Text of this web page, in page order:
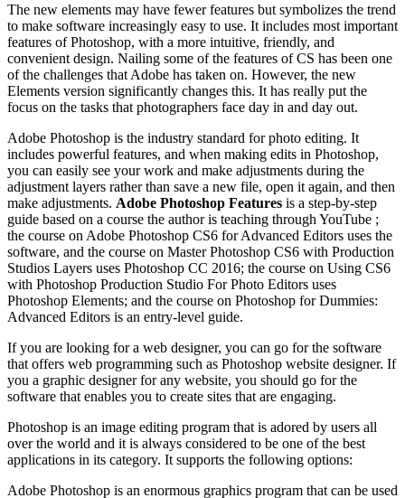
The new elements may have fewer features but symbolizes the trend
to make software increasingly easy to use. It includes most important
features of Photoshop, with a more intuitive, friendly, and
convenient design. Nailing some of the features of CS has been one
of the challenges that Adobe has taken on. However, the new
Elements version significantly changes this. It has really put the
focus on the tasks that photographers face day in and day out.
Adobe Photoshop is the industry standard for photo editing. It
includes powerful features, and when making edits in Photoshop,
you can easily see your work and make adjustments during the
adjustment layers rather than save a new file, open it again, and then
make adjustments. Adobe Photoshop Features is a step-by-step
guide based on a course the author is teaching through YouTube ;
the course on Adobe Photoshop CS6 for Advanced Editors uses the
software, and the course on Master Photoshop CS6 with Production
Studios Layers uses Photoshop CC 2016; the course on Using CS6
with Photoshop Production Studio For Photo Editors uses
Photoshop Elements; and the course on Photoshop for Dummies:
Advanced Editors is an entry-level guide.
If you are looking for a web designer, you can go for the software
that offers web programming such as Photoshop website designer. If
you a graphic designer for any website, you should go for the
software that enables you to create sites that are engaging.
Photoshop is an image editing program that is adored by users all
over the world and it is always considered to be one of the best
applications in its category. It supports the following options:
Adobe Photoshop is an enormous graphics program that can be used